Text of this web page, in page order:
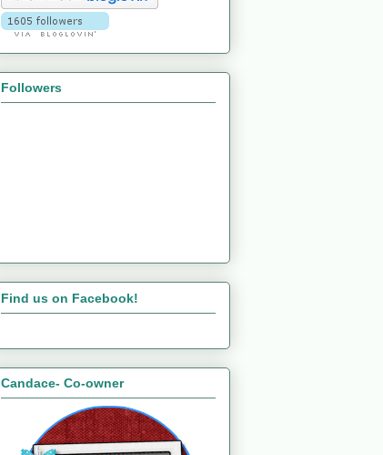
Followers
Find us on Facebook!
Candace- Co-owner